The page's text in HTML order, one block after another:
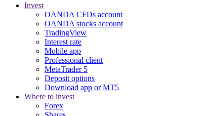
Invest
OANDA CFDs account
OANDA stocks account
TradingView
Interest rate
Mobile app
Professional client
MetaTrader 5
Deposit options
Download app or MT5
Where to invest
Forex